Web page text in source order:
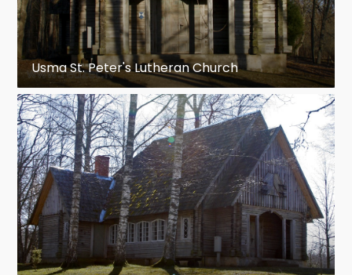
Usma St. Peter's Lutheran Church